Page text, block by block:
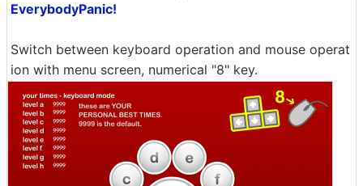
EverybodyPanic!
Switch between keyboard operation and mouse operat
ion with menu screen, numerical "8" key.